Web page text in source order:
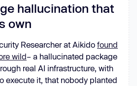
hallucination that
own
Researcher at Aikido found
wild– a hallucinated package
real AI infrastructure, with
execute it, that nobody planted